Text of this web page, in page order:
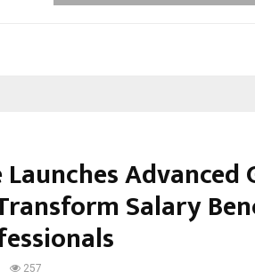
Advanced
Salary
257